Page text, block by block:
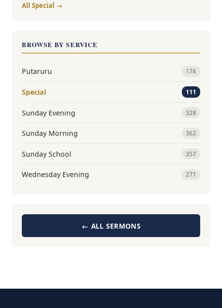
All Special →
BROWSE BY SERVICE
Putaruru 176
Special 111
Sunday Evening 328
Sunday Morning 362
Sunday School 357
Wednesday Evening 271
← ALL SERMONS